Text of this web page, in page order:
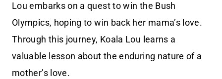
Lou embarks on a quest to win the Bush
Olympics, hoping to win back her mama’s love.
Through this journey, Koala Lou learns a
valuable lesson about the enduring nature of a
mother’s love.